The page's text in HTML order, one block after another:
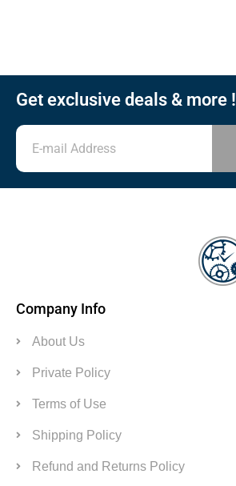
Get exclusive deals & more !
Company Info
About Us
Private Policy
Terms of Use
Shipping Policy
Refund and Returns Policy